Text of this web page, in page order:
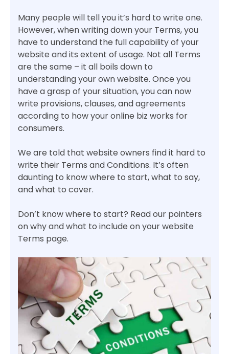
Many people will tell you it’s hard to write one.
However, when writing down your Terms, you
have to understand the full capability of your
website and its extent of usage. Not all Terms
are the same – it all boils down to
understanding your own website. Once you
have a grasp of your situation, you can now
write provisions, clauses, and agreements
according to how your online biz works for
consumers.
We are told that website owners find it hard to
write their Terms and Conditions. It’s often
daunting to know where to start, what to say,
and what to cover.
Don’t know where to start? Read our pointers
on why and what to include on your website
Terms page.